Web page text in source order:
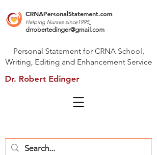
CRNAPersonalStatement.com
Helping Nurses since1995
drrobertedinger@gmail.com
Dr. Robert Edinger
Personal Statement for CRNA School,
Writing, Editing and Enhancement Service